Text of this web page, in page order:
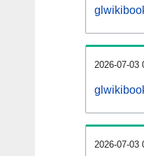
2026-07-03
2026-07-03